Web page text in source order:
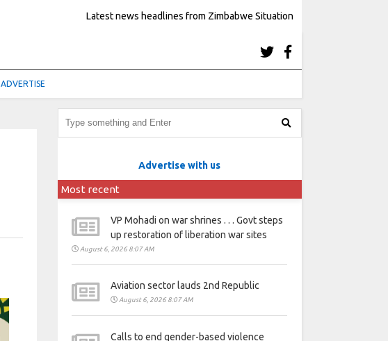
Latest news headlines from Zimbabwe Situation
ADVERTISE
Advertise with us
Most recent
VP Mohadi on war shrines . . . Govt steps
up restoration of liberation war sites
August 6, 2026 8:07 AM
Aviation sector lauds 2nd Republic
August 6, 2026 8:07 AM
Calls to end gender-based violence